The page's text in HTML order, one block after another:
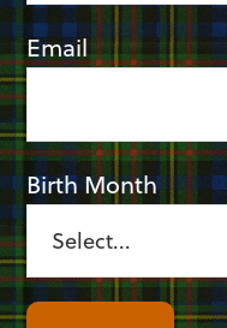
Email
Birth Month